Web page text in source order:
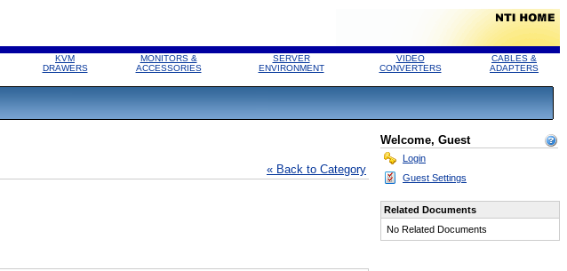
KVM
DRAWERS
MONITORS &
ACCESSORIES
SERVER
ENVIRONMENT
VIDEO
CONVERTERS
CABLES &
ADAPTERS
« Back to Category
Welcome, Guest
Login
Guest Settings
Related Documents
No Related Documents